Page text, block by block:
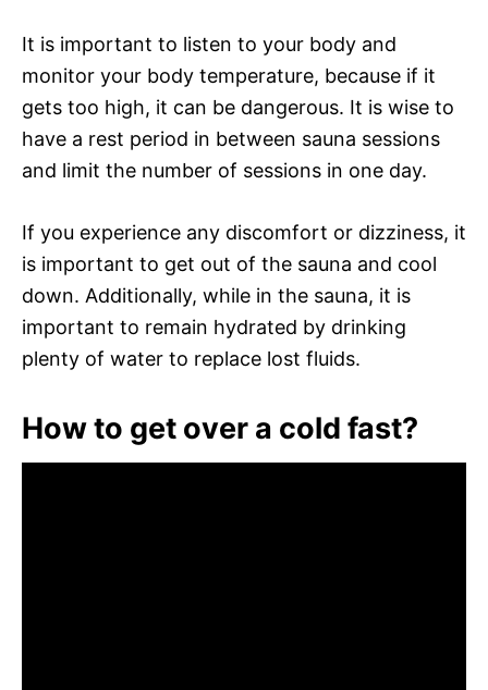
It is important to listen to your body and
monitor your body temperature, because if it
gets too high, it can be dangerous. It is wise to
have a rest period in between sauna sessions
and limit the number of sessions in one day.
If you experience any discomfort or dizziness, it
is important to get out of the sauna and cool
down. Additionally, while in the sauna, it is
important to remain hydrated by drinking
plenty of water to replace lost fluids.
How to get over a cold fast?